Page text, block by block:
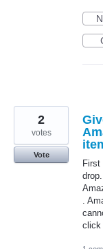
.
click
2
votes
Vote